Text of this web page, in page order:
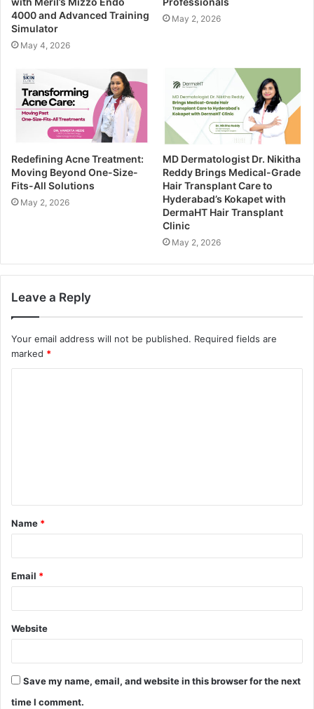
4000 and Advanced Training
Simulator
May 4, 2026
May 2, 2026
Redefining Acne Treatment:
Moving Beyond One-Size-
Fits-All Solutions
May 2, 2026
MD Dermatologist Dr. Nikitha
Reddy Brings Medical-Grade
Hair Transplant Care to
Hyderabad’s Kokapet with
DermaHT Hair Transplant
Clinic
May 2, 2026
Leave a Reply
Your email address will not be published. Required fields are
marked *
Name *
Email *
Website
Save my name, email, and website in this browser for the next
time I comment.